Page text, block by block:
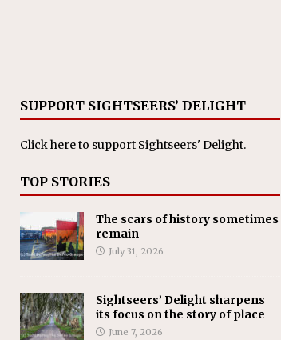
SUPPORT SIGHTSEERS’ DELIGHT
Click hereto support Sightseers' Delight.
TOP STORIES
The scars of history sometimes
remain
July 31, 2026
Sightseers’ Delight sharpens
its focus on the story of place
June 7, 2026